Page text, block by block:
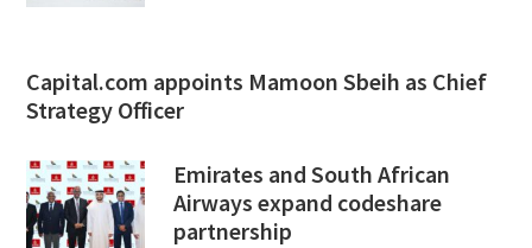
Capital.com appoints Mamoon Sbeih as Chief
Strategy Officer
Emirates and South African
Airways expand codeshare
partnership